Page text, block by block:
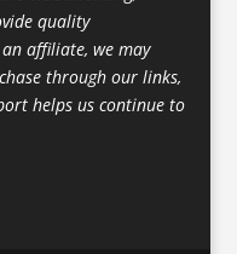
quality
affiliate, we may
through our links,
helps us continue to